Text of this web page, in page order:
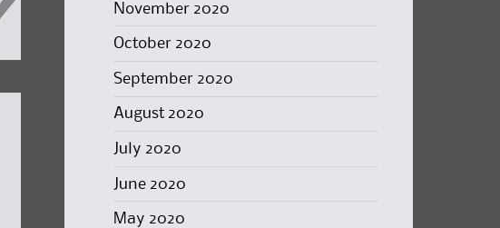
November 2020
October 2020
September 2020
August 2020
July 2020
June 2020
May 2020